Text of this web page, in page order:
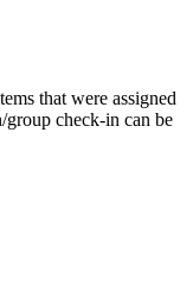
that were assigned
check-in can be